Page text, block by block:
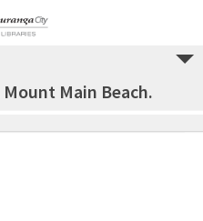
Main Beach.